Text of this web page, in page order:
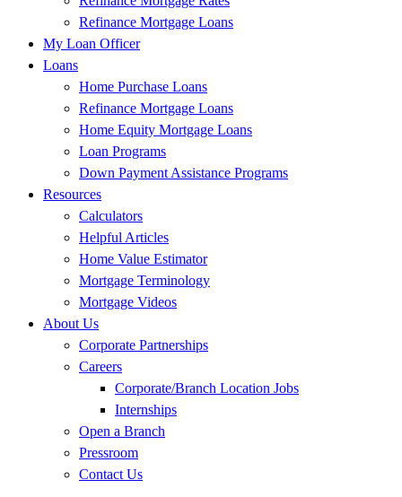
Refinance Mortgage Loans
My Loan Officer
Loans
Home Purchase Loans
Refinance Mortgage Loans
Home Equity Mortgage Loans
Loan Programs
Down Payment Assistance Programs
Resources
Calculators
Helpful Articles
Home Value Estimator
Mortgage Terminology
Mortgage Videos
About Us
Corporate Partnerships
Careers
Corporate/Branch Location Jobs
Internships
Open a Branch
Pressroom
Contact Us